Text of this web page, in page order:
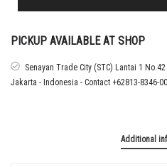
CHELSEA
SHIRT
quantity
PICKUP AVAILABLE AT SHOP
Senayan Trade City (STC) Lantai 1
Jakarta - Indonesia - Contact +62813-8346-
Additional